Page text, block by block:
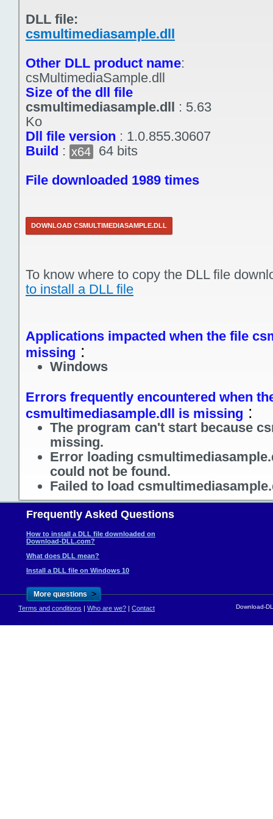
DLL file:
csmultimediasample.dll
Other DLL product name:
csMultimediaSample.dll
Size of the dll file
csmultimediasample.dll : 5.63
Ko
Dll file version : 1.0.855.30607
Build : x64
64 bits
File downloaded 1989 times
DOWNLOAD CSMULTIMEDIASAMPLE.DLL
To know where to copy the DLL file
to install a DLL file
Applications impacted when the file
missing :
Windows
Errors frequently encountered when
csmultimediasample.dll is missing :
The program can't start because
missing.
Error loading
could not be found.
Failed to load
Frequently Asked Questions
How to install a DLL file downloaded on
Download-DLL.com?
What does DLL mean?
Install a DLL file on Windows 10
More questions >
Terms and conditions | Who are we? | Contact Download-